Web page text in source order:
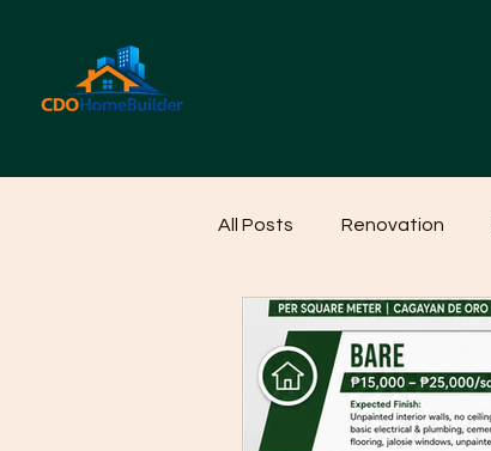
All Posts Renovation
Home Cleaning Ideas